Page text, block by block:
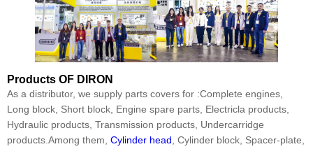
Products OF DIRON
As a distributor, we supply parts covers for :Complete engines,
Long block, Short block, Engine spare parts, Electricla products,
Hydraulic products, Transmission products, Undercarridge
products.Among them, Cylinder head, Cylinder block, Spacer-plate,